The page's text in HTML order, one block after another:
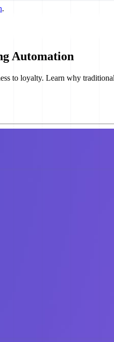
.
Automation
to loyalty. Learn why